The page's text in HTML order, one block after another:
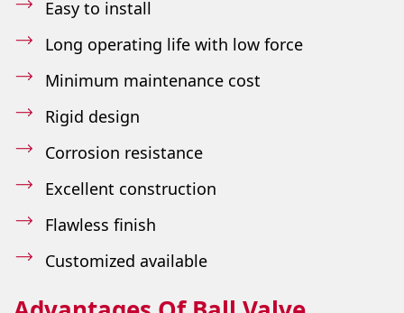
Easy to install
Long operating life with low force
Minimum maintenance cost
Rigid design
Corrosion resistance
Excellent construction
Flawless finish
Customized available